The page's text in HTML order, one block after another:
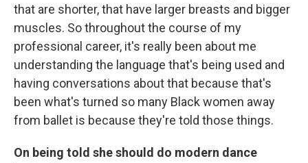
that are shorter, that have larger breasts and bigger
muscles. So throughout the course of my
professional career, it's really been about me
understanding the language that's being used and
having conversations about that because that's
been what's turned so many Black women away
from ballet is because they're told those things.
On being told she should do modern dance